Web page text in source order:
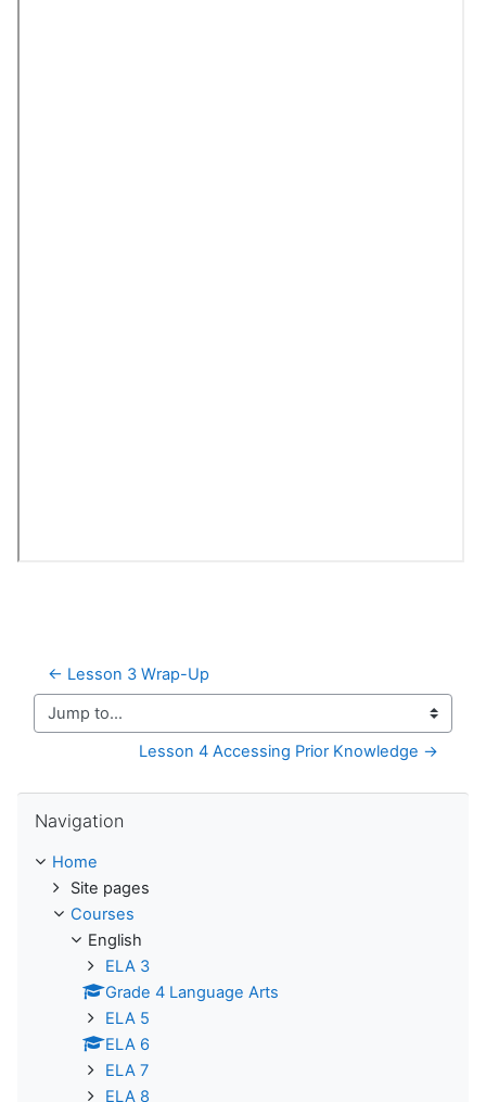
← Lesson 3 Wrap-Up
Jump to...
Lesson 4 Accessing Prior Knowledge →
Navigation
Home
Site pages
Courses
English
ELA 3
Grade 4 Language Arts
ELA 5
ELA 6
ELA 7
ELA 8